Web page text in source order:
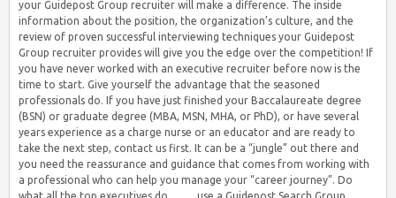
your Guidepost Group recruiter will make a difference. The inside
information about the position, the organization’s culture, and the
review of proven successful interviewing techniques your Guidepost
Group recruiter provides will give you the edge over the competition! If
you have never worked with an executive recruiter before now is the
time to start. Give yourself the advantage that the seasoned
professionals do. If you have just finished your Baccalaureate degree
(BSN) or graduate degree (MBA, MSN, MHA, or PhD), or have several
years experience as a charge nurse or an educator and are ready to
take the next step, contact us first. It can be a “jungle” out there and
you need the reassurance and guidance that comes from working with
a professional who can help you manage your “career journey”. Do